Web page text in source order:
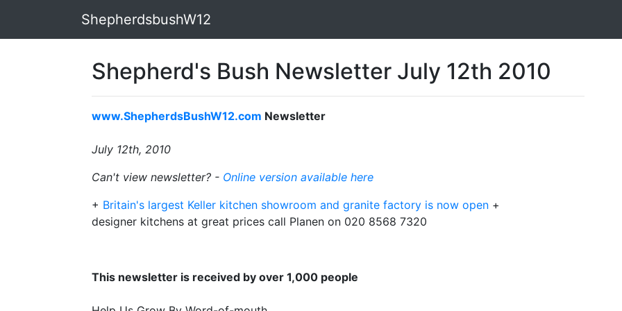
ShepherdsbushW12
Shepherd's Bush Newsletter July 12th 2010
www.ShepherdsBushW12.com Newsletter
July 12th, 2010
Can't view newsletter? - Online version available here
+ Britain's largest Keller kitchen showroom and granite factory is now open +
designer kitchens at great prices call Planen on 020 8568 7320
This newsletter is received by over 1,000 people